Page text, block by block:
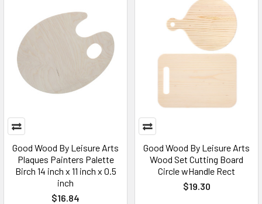
Good Wood By Leisure Arts
Plaques Painters Palette
Birch 14 inch x 11 inch x 0.5
inch
$16.84
Good Wood By Leisure Arts
Wood Set Cutting Board
Circle wHandle Rect
$19.30